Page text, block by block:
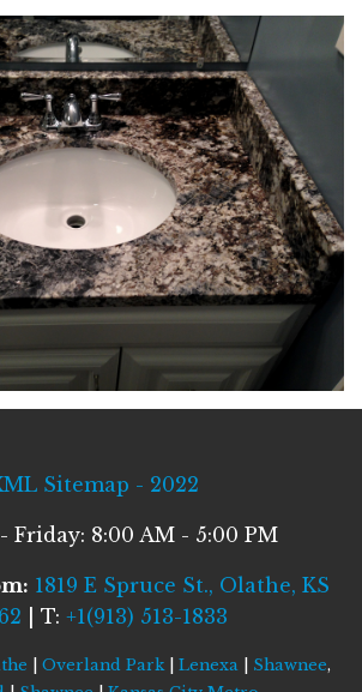
Sitemap - 2022
Friday: 8:00 AM - 5:00 PM
1819 E Spruce St., Olathe, KS
| T: +1(913) 513-1833
Overland Park| Lenexa| Shawnee,